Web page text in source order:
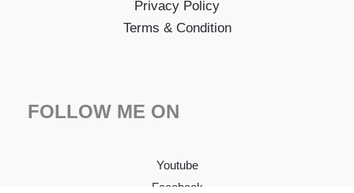
Privacy Policy
Terms & Condition
FOLLOW ME ON
Youtube
Facebook